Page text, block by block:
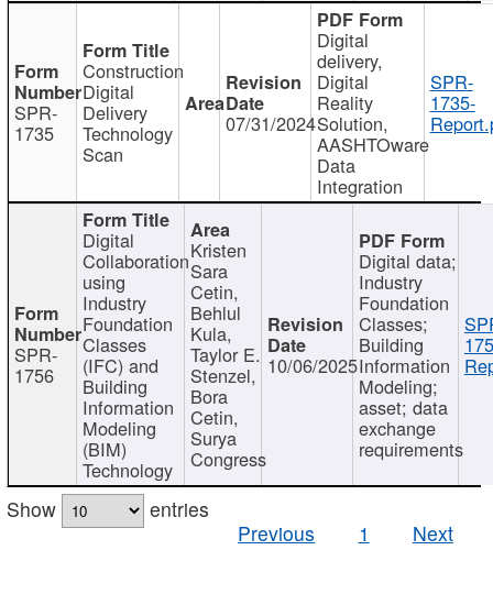
SPR-
1735
Construction
Digital
Delivery
Technology
Scan
07/31/2024
Digital
delivery,
Digital
Reality
Solution,
AASHTOware
Data
Integration
SPR-
1735-
SPR-
1756
Digital
Collaboration
using
Industry
Foundation
Classes
(IFC) and
Building
Information
Modeling
(BIM)
Technology
Kristen
Sara
Cetin,
Behlul
Kula,
Taylor E.
Stenzel,
Bora
Cetin,
Surya
Congress
10/06/2025
Digital data;
Industry
Foundation
Classes;
Building
Information
Modeling;
asset; data
exchange
requirements
Show
entries
Previous
1 Next